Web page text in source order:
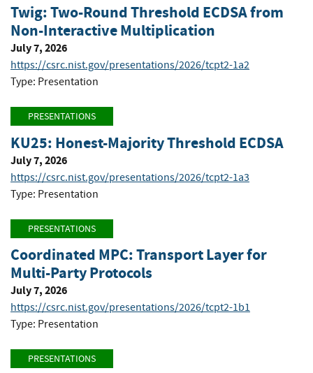
Twig: Two-Round Threshold ECDSA from
Non-Interactive Multiplication
July 7, 2026
https://csrc.nist.gov/presentations/2026/tcpt2-1a2
Type: Presentation
PRESENTATIONS
KU25: Honest-Majority Threshold ECDSA
July 7, 2026
https://csrc.nist.gov/presentations/2026/tcpt2-1a3
Type: Presentation
PRESENTATIONS
Coordinated MPC: Transport Layer for
Multi-Party Protocols
July 7, 2026
https://csrc.nist.gov/presentations/2026/tcpt2-1b1
Type: Presentation
PRESENTATIONS